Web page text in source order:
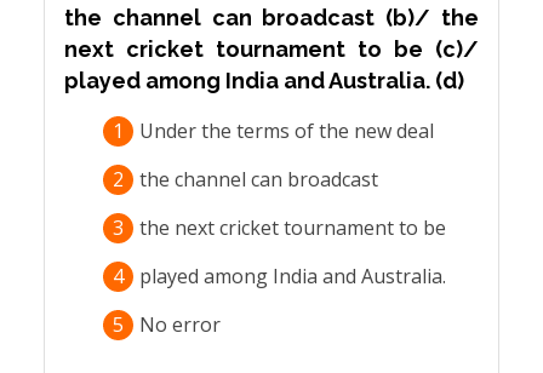
the channel can broadcast (b)/ the
next cricket tournament to be (c)/
played among India and Australia. (d)
1
Under the terms of the new deal
2
the channel can broadcast
3
the next cricket tournament to be
4
played among India and Australia.
5
No error